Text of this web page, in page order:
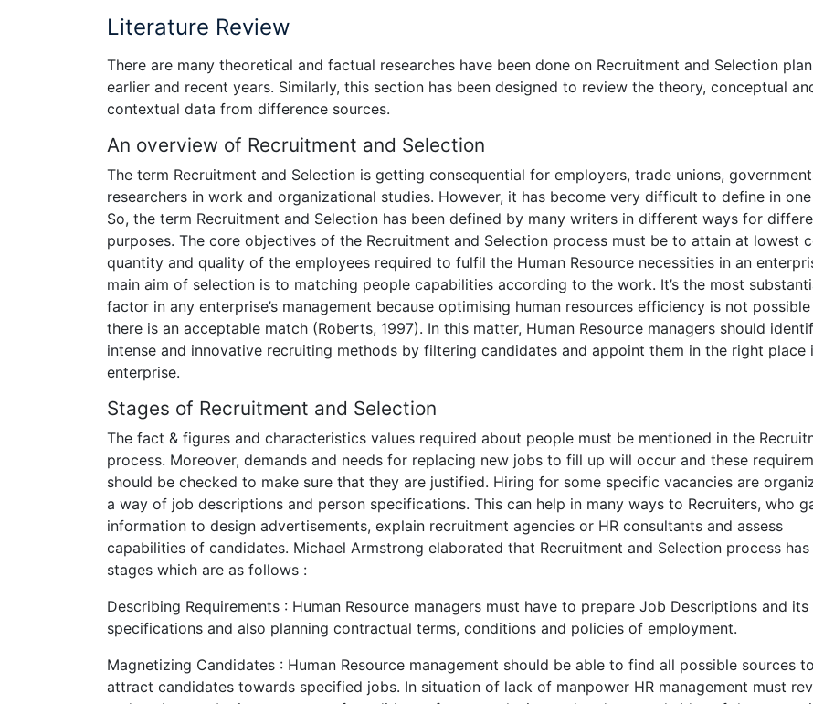
Literature Review
There are many theoretical and factual researches have been done on Recruitment and Selection
earlier and recent years. Similarly, this section has been designed to review the theory, conceptual
contextual data from difference sources.
An overview of Recruitment and Selection
The term Recruitment and Selection is getting consequential for employers, trade unions,
researchers in work and organizational studies. However, it has become very difficult to define in
So, the term Recruitment and Selection has been defined by many writers in different ways for
purposes. The core objectives of the Recruitment and Selection process must be to attain at lowest
quantity and quality of the employees required to fulfil the Human Resource necessities in an
main aim of selection is to matching people capabilities according to the work. It’s the most
factor in any enterprise’s management because optimising human resources efficiency is not possible
there is an acceptable match (Roberts, 1997). In this matter, Human Resource managers should
intense and innovative recruiting methods by filtering candidates and appoint them in the right place
enterprise.
Stages of Recruitment and Selection
The fact & figures and characteristics values required about people must be mentioned in the
process. Moreover, demands and needs for replacing new jobs to fill up will occur and these
should be checked to make sure that they are justified. Hiring for some specific vacancies are
a way of job descriptions and person specifications. This can help in many ways to Recruiters, who
information to design advertisements, explain recruitment agencies or HR consultants and assess
capabilities of candidates. Michael Armstrong elaborated that Recruitment and Selection process
stages which are as follows :
Describing Requirements : Human Resource managers must have to prepare Job Descriptions and its
specifications and also planning contractual terms, conditions and policies of employment.
Magnetizing Candidates : Human Resource management should be able to find all possible sources to
attract candidates towards specified jobs. In situation of lack of manpower HR management must